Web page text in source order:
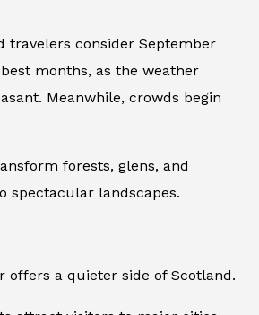
travelers consider September
best months, as the weather
Meanwhile, crowds begin
forests, glens, and
spectacular landscapes.
offers a quieter side of Scotland.